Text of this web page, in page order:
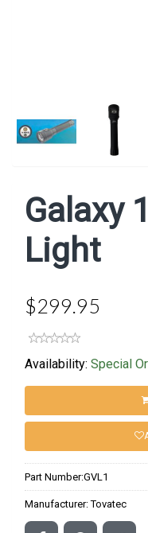
Galaxy
Light
$299.95
Availability: Special
Part Number:GVL1
Manufacturer:Tovatec